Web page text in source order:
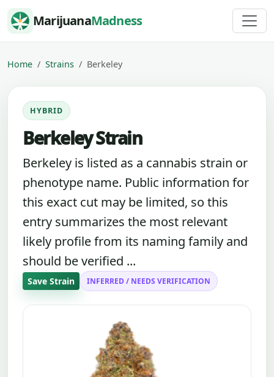
Skip to content
MarijuanaMadness
Home Strains Berkeley
HYBRID
Berkeley Strain
Berkeley is listed as a cannabis strain or
phenotype name. Public information for
this exact cut may be limited, so this
entry summarizes the most relevant
likely profile from its naming family and
should be verified ...
Save Strain INFERRED / NEEDS VERIFICATION